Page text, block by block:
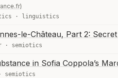
· linguistics
le-Château, Part 2:
· semiotics
in Sofia Coppola’s
semiotics